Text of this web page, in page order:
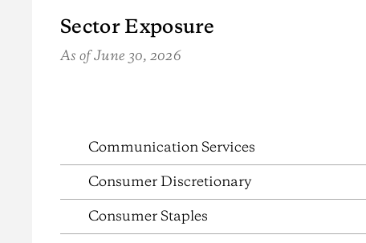
Sector Exposure
As of June 30, 2026
Communication Services
Consumer Discretionary
Consumer Staples